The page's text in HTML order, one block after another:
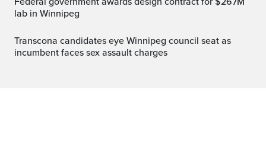
lab in Winnipeg
Transcona candidates eye Winnipeg council seat as
incumbent faces sex assault charges